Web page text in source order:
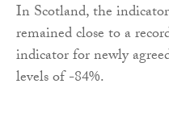
In Scotland, the
remained close to a
indicator for newly
levels of -84%.